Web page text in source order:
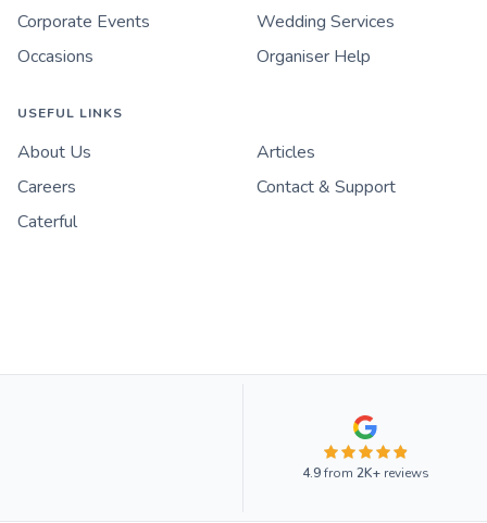
Corporate Events
Wedding Services
Occasions
Organiser Help
USEFUL LINKS
About Us
Articles
Careers
Contact & Support
Caterful
4.9from 2K+reviews